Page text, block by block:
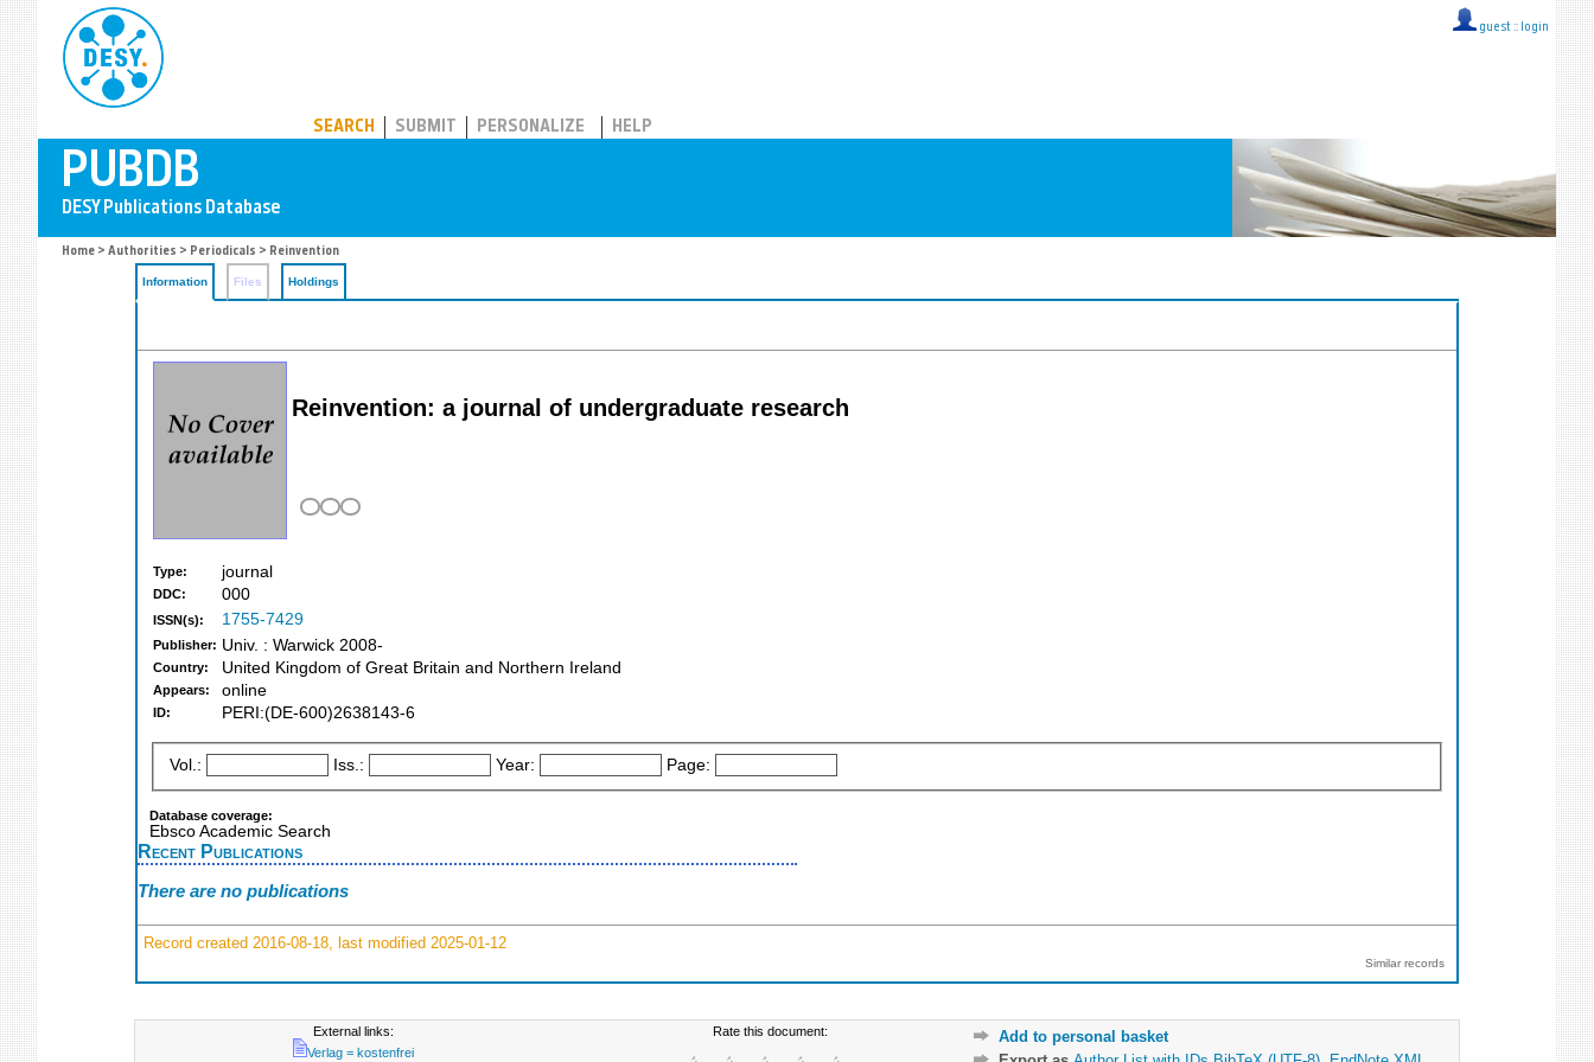
guest :: login
SEARCH SUBMIT PERSONALIZE HELP
Home > Authorities > Periodicals > Reinvention
Information Files Holdings
Reinvention: a journal of undergraduate research
Type: journal
DDC: 000
ISSN(s): 1755-7429
Publisher: Univ. : Warwick 2008-
Country: United Kingdom of Great Britain and Northern Ireland
Appears: online
ID: PERI:(DE-600)2638143-6
Vol.: Iss.: Year: Page:
Database coverage:
Ebsco Academic Search
Recent Publications
There are no publications
Record created 2016-08-18, last modified 2025-01-12
Similar records
External links:
Verlag = kostenfrei
Rate this document:
Add to personal basket